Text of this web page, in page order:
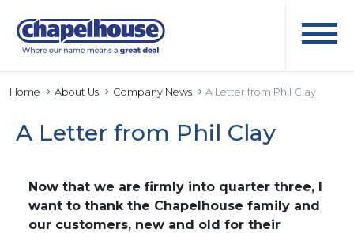
Home About Us Company News A Letter from Phil Clay
A Letter from Phil Clay
Now that we are firmly into quarter three, I
want to thank the Chapelhouse family and
our customers, new and old for their